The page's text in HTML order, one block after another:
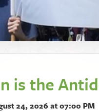
is the
24, 2026 at 07:00 PM